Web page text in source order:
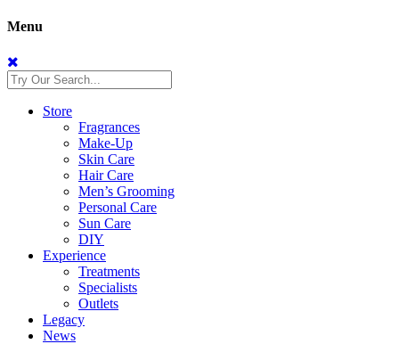
Menu
Store
Fragrances
Make-Up
Skin Care
Hair Care
Men’s Grooming
Personal Care
Sun Care
DIY
Experience
Treatments
Specialists
Outlets
Legacy
News